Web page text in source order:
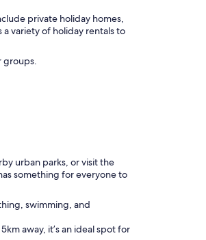
private holiday homes,
variety of holiday rentals to
groups.
urban parks, or visit the
something for everyone to
swimming, and
away, it’s an ideal spot for